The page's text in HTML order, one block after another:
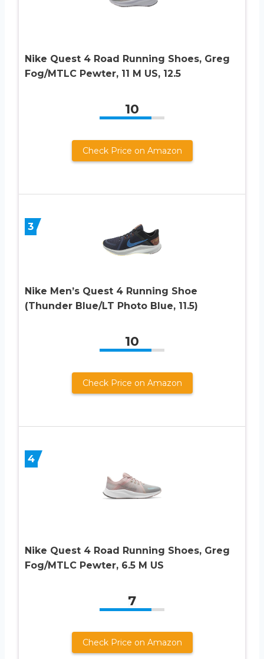
Nike Quest 4 Road Running Shoes, Greg
Fog/MTLC Pewter, 11 M US, 12.5
10
Check Price on Amazon
3
Nike Men’s Quest 4 Running Shoe
(Thunder Blue/LT Photo Blue, 11.5)
10
Check Price on Amazon
4
Nike Quest 4 Road Running Shoes, Greg
Fog/MTLC Pewter, 6.5 M US
7
Check Price on Amazon